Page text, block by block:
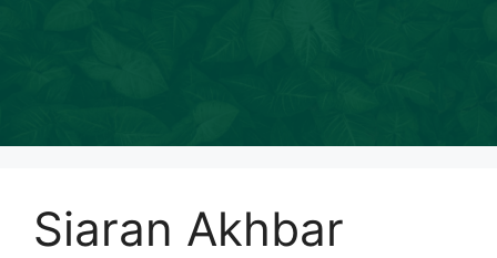
Siaran Akhbar